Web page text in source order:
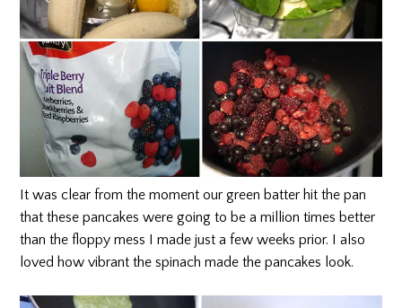
It was clear from the moment our green batter hit the pan
that these pancakes were going to be a million times better
than the floppy mess I made just a few weeks prior. I also
loved how vibrant the spinach made the pancakes look.